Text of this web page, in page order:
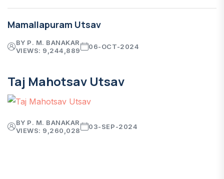
Mamallapuram Utsav
BY P. M. BANAKAR
VIEWS: 9,244,889
06-OCT-2024
Taj Mahotsav Utsav
BY P. M. BANAKAR
VIEWS: 9,260,028
03-SEP-2024